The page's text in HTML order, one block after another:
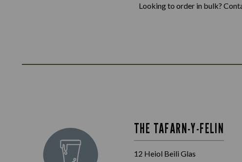
Looking to order in bulk?
THE TAFARN-Y-FELIN
12 Heiol Beili Glas